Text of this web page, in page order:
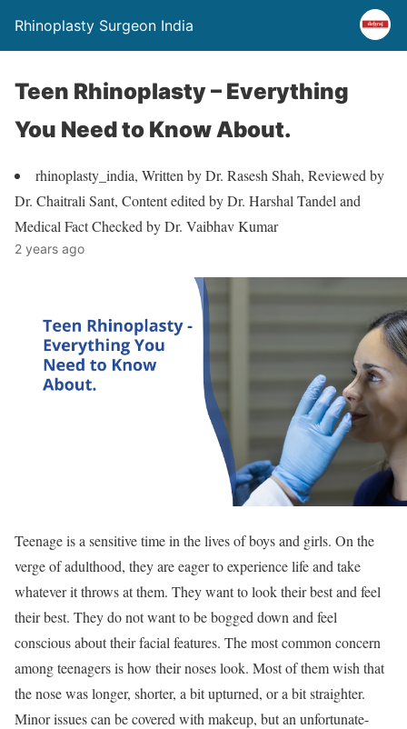
Rhinoplasty Surgeon India
Teen Rhinoplasty – Everything
You Need to Know About.
rhinoplasty_india, Written by Dr. Rasesh Shah, Reviewed by
Dr. Chaitrali Sant, Content edited by Dr. Harshal Tandel and
Medical Fact Checked by Dr. Vaibhav Kumar
2 years ago
Teenage is a sensitive time in the lives of boys and girls. On the
verge of adulthood, they are eager to experience life and take
whatever it throws at them. They want to look their best and feel
their best. They do not want to be bogged down and feel
conscious about their facial features. The most common concern
among teenagers is how their noses look. Most of them wish that
the nose was longer, shorter, a bit upturned, or a bit straighter.
Minor issues can be covered with makeup, but an unfortunate-